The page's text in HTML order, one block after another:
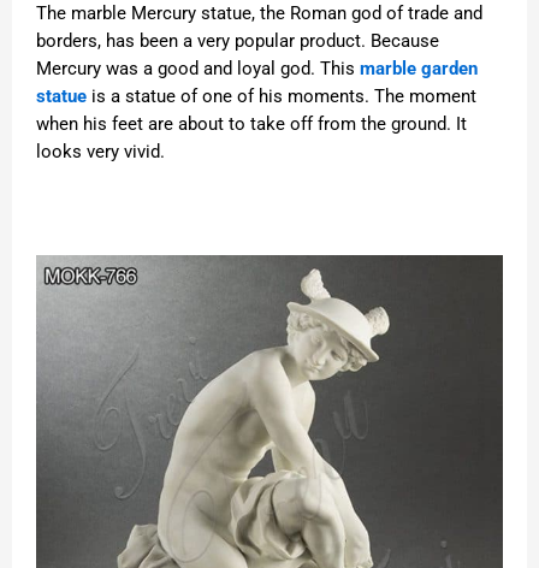
The marble Mercury statue, the Roman god of trade and
borders, has been a very popular product. Because
Mercury was a good and loyal god. This marble garden
statue is a statue of one of his moments. The moment
when his feet are about to take off from the ground. It
looks very vivid.